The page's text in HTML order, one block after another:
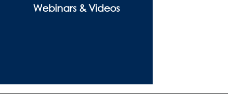
Webinars & Videos